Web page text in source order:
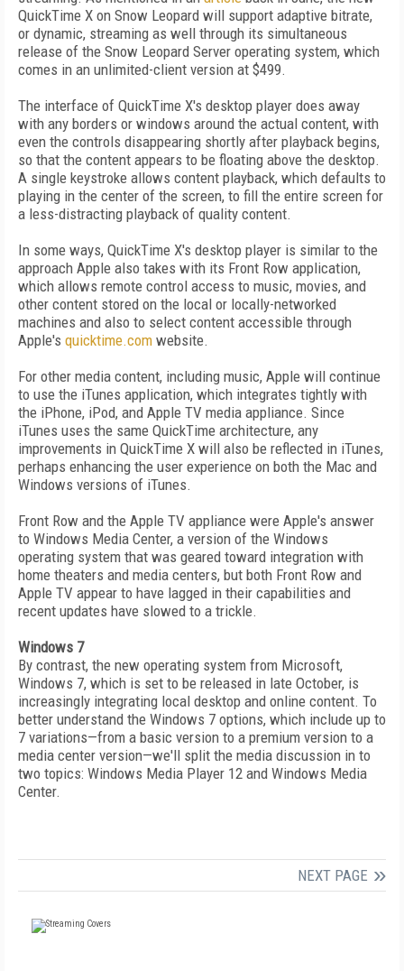
QuickTime X on Snow Leopard will support adaptive bitrate,
or dynamic, streaming as well through its simultaneous
release of the Snow Leopard Server operating system, which
comes in an unlimited-client version at $499.
The interface of QuickTime X's desktop player does away
with any borders or windows around the actual content, with
even the controls disappearing shortly after playback begins,
so that the content appears to be floating above the desktop.
A single keystroke allows content playback, which defaults to
playing in the center of the screen, to fill the entire screen for
a less-distracting playback of quality content.
In some ways, QuickTime X's desktop player is similar to the
approach Apple also takes with its Front Row application,
which allows remote control access to music, movies, and
other content stored on the local or locally-networked
machines and also to select content accessible through
Apple's quicktime.com website.
For other media content, including music, Apple will continue
to use the iTunes application, which integrates tightly with
the iPhone, iPod, and Apple TV media appliance. Since
iTunes uses the same QuickTime architecture, any
improvements in QuickTime X will also be reflected in iTunes,
perhaps enhancing the user experience on both the Mac and
Windows versions of iTunes.
Front Row and the Apple TV appliance were Apple's answer
to Windows Media Center, a version of the Windows
operating system that was geared toward integration with
home theaters and media centers, but both Front Row and
Apple TV appear to have lagged in their capabilities and
recent updates have slowed to a trickle.
Windows 7
By contrast, the new operating system from Microsoft,
Windows 7, which is set to be released in late October, is
increasingly integrating local desktop and online content. To
better understand the Windows 7 options, which include up to
7 variations—from a basic version to a premium version to a
media center version—we'll split the media discussion in to
two topics: Windows Media Player 12 and Windows Media
Center.
NEXT PAGE